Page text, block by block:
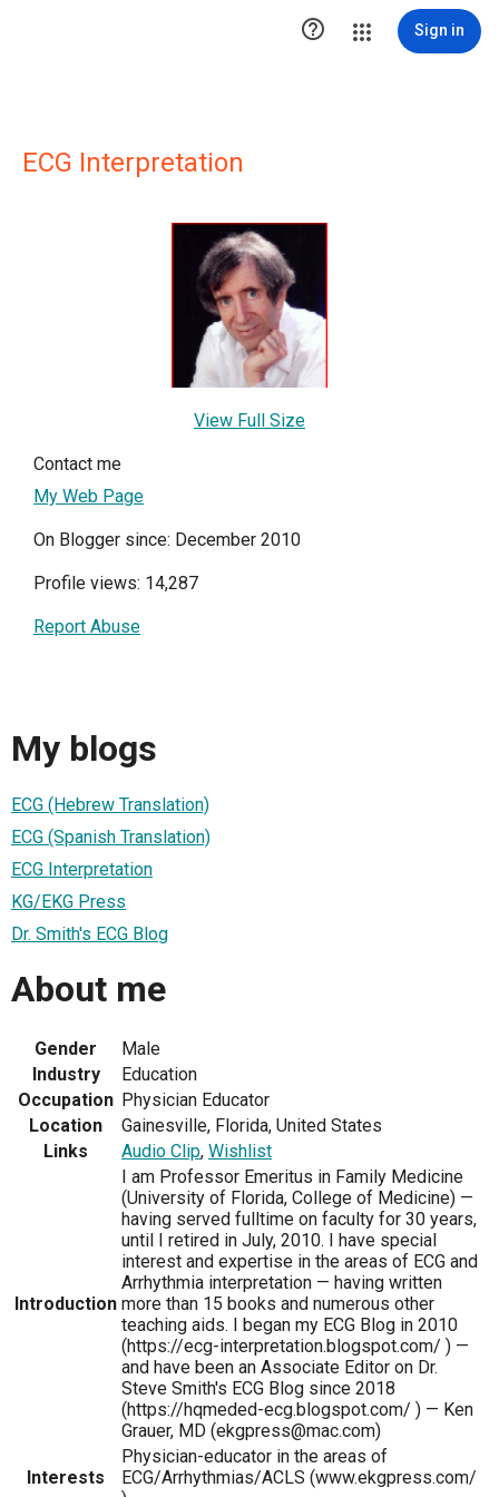
 Sign in
ECG Interpretation
View Full Size
Contact me
My Web Page
On Blogger since: December 2010
Profile views: 14,287
Report Abuse
My blogs
ECG (Hebrew Translation)
ECG (Spanish Translation)
ECG Interpretation
KG/EKG Press
Dr. Smith's ECG Blog
About me
Gender
Male
Industry
Education
Occupation Physician Educator
Location
Gainesville, Florida, United States
Links
Audio Clip, Wishlist
Introduction
I am Professor Emeritus in Family Medicine
(University of Florida, College of Medicine) —
having served fulltime on faculty for 30 years,
until I retired in July, 2010. I have special
interest and expertise in the areas of ECG and
Arrhythmia interpretation — having written
more than 15 books and numerous other
teaching aids. I began my ECG Blog in 2010
(https://ecg-interpretation.blogspot.com/ ) —
and have been an Associate Editor on Dr.
Steve Smith's ECG Blog since 2018
(https://hqmeded-ecg.blogspot.com/ ) — Ken
Grauer, MD (ekgpress@mac.com)
Interests
Physician-educator in the areas of
ECG/Arrhythmias/ACLS (www.ekgpress.com/